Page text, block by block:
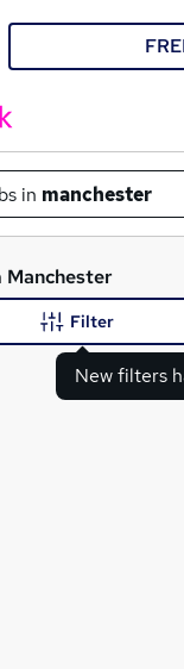
in manchester
Manchester
New filters
Filter